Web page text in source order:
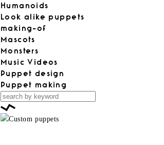
Humanoids
Look alike puppets
making-of
Mascots
Monsters
Music Videos
Puppet design
Puppet making